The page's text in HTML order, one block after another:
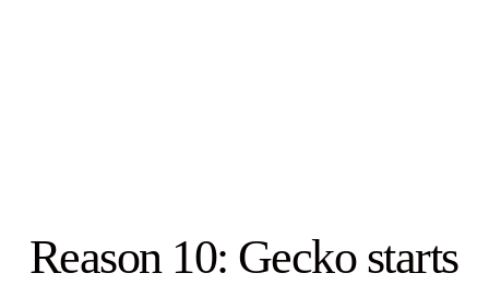
Reason 10: Gecko starts